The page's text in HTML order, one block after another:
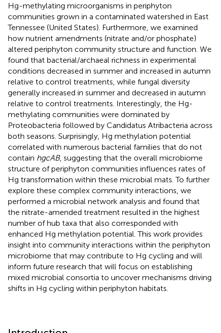
Hg-methylating microorganisms in periphyton
communities grown in a contaminated watershed in East
Tennessee (United States). Furthermore, we examined
how nutrient amendments (nitrate and/or phosphate)
altered periphyton community structure and function. We
found that bacterial/archaeal richness in experimental
conditions decreased in summer and increased in autumn
relative to control treatments, while fungal diversity
generally increased in summer and decreased in autumn
relative to control treatments. Interestingly, the Hg-
methylating communities were dominated by
Proteobacteria followed by Candidatus Atribacteria across
both seasons. Surprisingly, Hg methylation potential
correlated with numerous bacterial families that do not
contain hgcAB, suggesting that the overall microbiome
structure of periphyton communities influences rates of
Hg transformation within these microbial mats. To further
explore these complex community interactions, we
performed a microbial network analysis and found that
the nitrate-amended treatment resulted in the highest
number of hub taxa that also corresponded with
enhanced Hg methylation potential. This work provides
insight into community interactions within the periphyton
microbiome that may contribute to Hg cycling and will
inform future research that will focus on establishing
mixed microbial consortia to uncover mechanisms driving
shifts in Hg cycling within periphyton habitats.